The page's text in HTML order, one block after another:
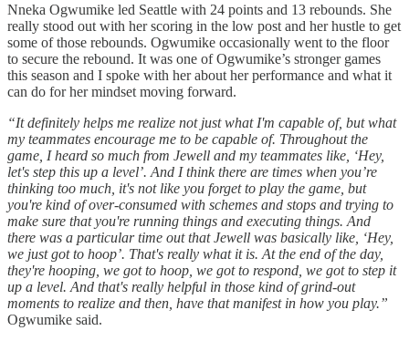
Nneka Ogwumike led Seattle with 24 points and 13 rebounds. She
really stood out with her scoring in the low post and her hustle to get
some of those rebounds. Ogwumike occasionally went to the floor
to secure the rebound. It was one of Ogwumike’s stronger games
this season and I spoke with her about her performance and what it
can do for her mindset moving forward.
“It definitely helps me realize not just what I'm capable of, but what
my teammates encourage me to be capable of. Throughout the
game, I heard so much from Jewell and my teammates like, ‘Hey,
let's step this up a level’. And I think there are times when you’re
thinking too much, it's not like you forget to play the game, but
you're kind of over-consumed with schemes and stops and trying to
make sure that you're running things and executing things. And
there was a particular time out that Jewell was basically like, ‘Hey,
we just got to hoop’. That's really what it is. At the end of the day,
they're hooping, we got to hoop, we got to respond, we got to step it
up a level. And that's really helpful in those kind of grind-out
moments to realize and then, have that manifest in how you play.”
Ogwumike said.